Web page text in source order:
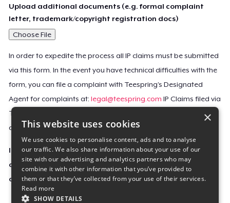
Upload additional documents (e.g. formal complaint
letter, trademark/copyright registration docs)
Choose File
In order to expedite the process all IP claims must be submitted
via this form. In the event you have technical difficulties with the
form, you can file a complaint with Teespring’s Designated
Agent for complaints at:legal@teespring.com IP Claims filed via
Teespring’s Designated Agent will not be accepted unless they
contain all the required information indicated above.
Important Notice: This claim, including the personal
contact information you provided, will be forwarded
directly to the affected Teespring seller(s).
×
This website uses cookies
We use cookies to personalise content, ads and to analyse
our traffic. We also share information about your use of our
site with our advertising and analytics partners who may
combine it with other information that you’ve provided to
them or that they’ve collected from your use of their services.
Read more
SHOW DETAILS